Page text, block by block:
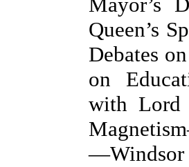
Queen’s
Debates
on
with Lord
—Windsor